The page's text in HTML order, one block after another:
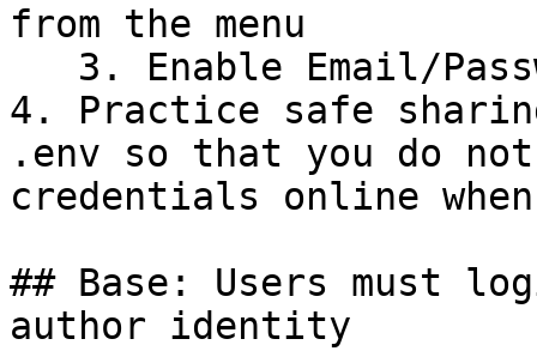
from the menu
4. Practice safe
.env so that you do
credentials online
## Base: Users must
author identity